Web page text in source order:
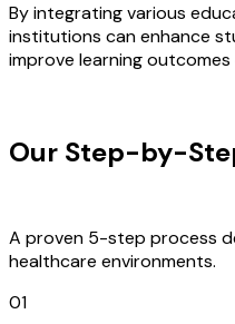
By integrating various
institutions can enhance
improve learning outcomes
Our Step-by-
A proven 5-step process
healthcare environments.
01